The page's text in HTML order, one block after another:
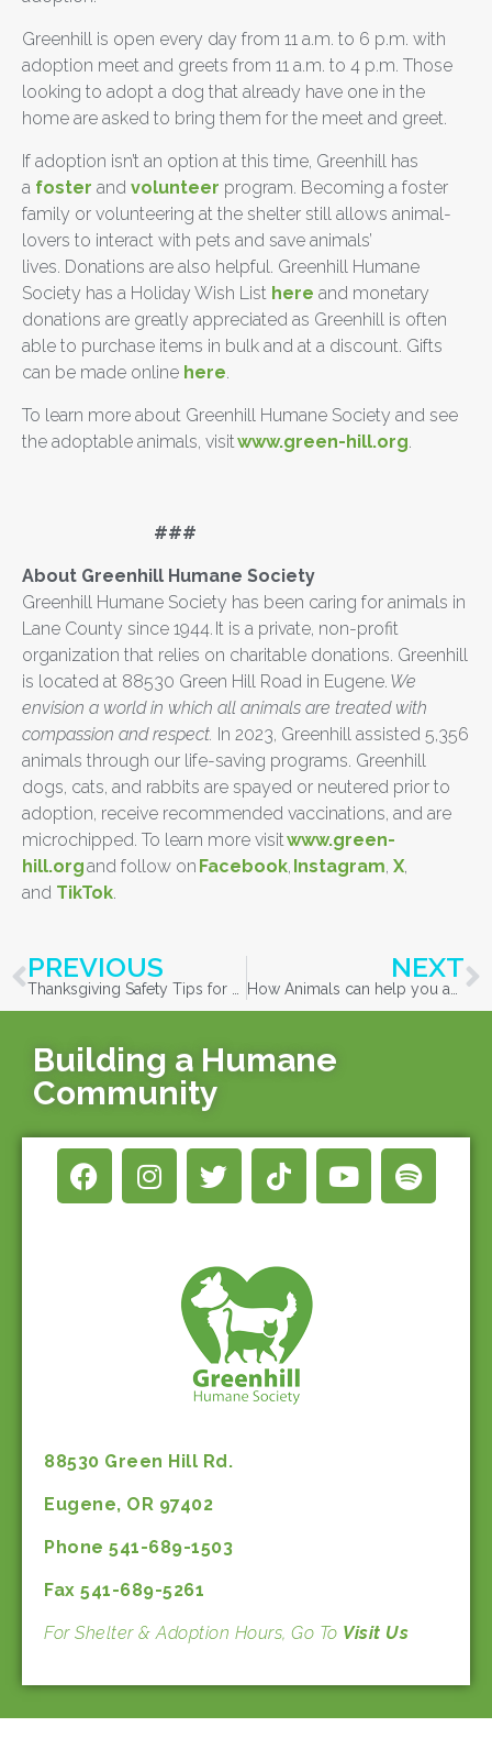
Greenhill is open every day from 11 a.m. to 6 p.m. with
adoption meet and greets from 11 a.m. to 4 p.m. Those
looking to adopt a dog that already have one in the
home are asked to bring them for the meet and greet.
If adoption isn’t an option at this time, Greenhill has
a foster and volunteer program. Becoming a foster
family or volunteering at the shelter still allows animal-
lovers to interact with pets and save animals’
lives. Donations are also helpful. Greenhill Humane
Society has a Holiday Wish List here and monetary
donations are greatly appreciated as Greenhill is often
able to purchase items in bulk and at a discount. Gifts
can be made online here.
To learn more about Greenhill Humane Society and see
the adoptable animals, visitwww.green-hill.org.
###
About Greenhill Humane Society
Greenhill Humane Society has been caring for animals in
Lane County since 1944. It is a private, non-profit
organization that relies on charitable donations. Greenhill
is located at 88530 Green Hill Road in Eugene. We
envision a world in which all animals are treated with
compassion and respect. In 2023, Greenhill assisted 5,356
animals through our life-saving programs. Greenhill
dogs, cats, and rabbits are spayed or neutered prior to
adoption, receive recommended vaccinations, and are
microchipped. To learn more visitwww.green-
hill.organd follow on Facebook, Instagram, X,
and TikTok.
PREVIOUS
Thanksgiving Safety Tips for Pets
NEXT
How Animals can help you achieve your New Years Resolutions
Building a Humane
Community
88530 Green Hill Rd.
Eugene, OR 97402
Phone 541-689-1503
Fax 541-689-5261
For Shelter & Adoption Hours, Go To Visit Us